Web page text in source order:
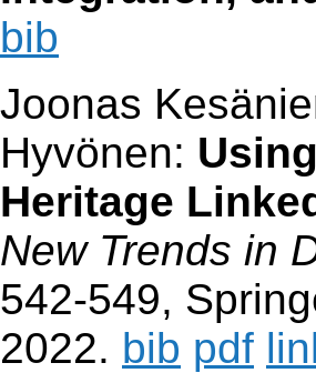
bib
Joonas
Hyvönen:
Heritage
New Trends in
542-549,
2022. bib pdf